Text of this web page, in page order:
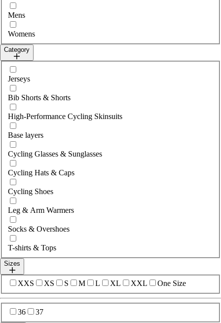
Select gender
Mens
Womens
Category
Select category
Jerseys
Bib Shorts & Shorts
High-Performance Cycling Skinsuits
Base layers
Cycling Glasses & Sunglasses
Cycling Hats & Caps
Cycling Shoes
Leg & Arm Warmers
Socks & Overshoes
T-shirts & Tops
Sizes
Select sizes
XXS XS S M L XL XXL One Size
Select sizes
36 37